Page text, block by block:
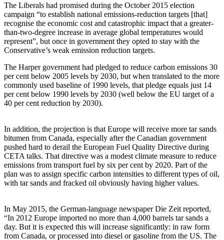
The Liberals had promised during the October 2015 election
campaign “to establish national emissions-reduction targets [that]
recognise the economic cost and catastrophic impact that a greater-
than-two-degree increase in average global temperatures would
represent”, but once in government they opted to stay with the
Conservative’s weak emission reduction targets.
The Harper government had pledged to reduce carbon emissions 30
per cent below 2005 levels by 2030, but when translated to the more
commonly used baseline of 1990 levels, that pledge equals just 14
per cent below 1990 levels by 2030 (well below the EU target of a
40 per cent reduction by 2030).
In addition, the projection is that Europe will receive more tar sands
bitumen from Canada, especially after the Canadian government
pushed hard to derail the European Fuel Quality Directive during
CETA talks. That directive was a modest climate measure to reduce
emissions from transport fuel by six per cent by 2020. Part of the
plan was to assign specific carbon intensities to different types of oil,
with tar sands and fracked oil obviously having higher values.
In May 2015, the German-language newspaper Die Zeit reported,
“In 2012 Europe imported no more than 4,000 barrels tar sands a
day. But it is expected this will increase significantly: in raw form
from Canada, or processed into diesel or gasoline from the US. The